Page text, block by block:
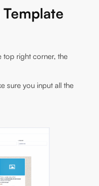
top right corner, the
sure you input all the